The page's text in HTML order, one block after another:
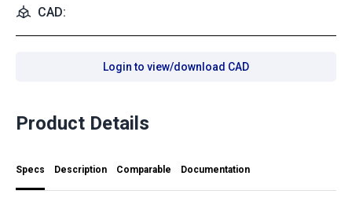
CAD:
Login to view/download CAD
Product Details
Specs Description Comparable Documentation